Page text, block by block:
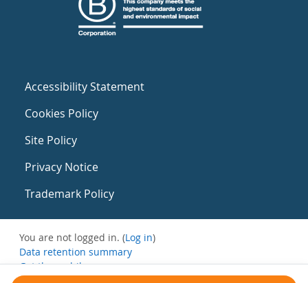
Accessibility Statement
Cookies Policy
Site Policy
Privacy Notice
Trademark Policy
You are not logged in. (Log in)
Data retention summary
Get the mobile app